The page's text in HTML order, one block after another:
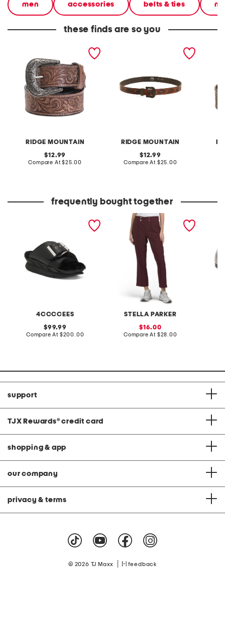
men accessories belts & ties
these finds are so you
RIDGE MOUNTAIN
leather western style belt
original
price:
12.99
Compare At compare
$25.00
RIDGE MOUNTAIN
leather western style belt
original
price:
12.99
Compare At compare
$25.00
frequently bought together
4CCCCEES
original
price:
99.99
Compare At compare
$200.00
STELLA PARKER
pull on side pocket
cropped pants
sale
price:
16.00
Compare At compare
$28.00
support
TJX Rewards® credit card
shopping & app
our company
privacy & terms
© 2026 TJ Maxx feedback